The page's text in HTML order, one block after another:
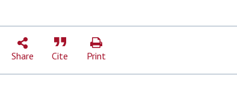
Share Cite Print